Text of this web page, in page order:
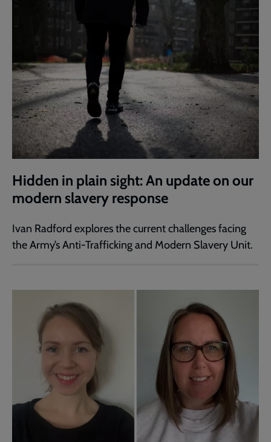
Hidden in plain sight: An update on our
modern slavery response
Ivan Radford explores the current challenges facing
the Army’s Anti-Trafficking and Modern Slavery Unit.